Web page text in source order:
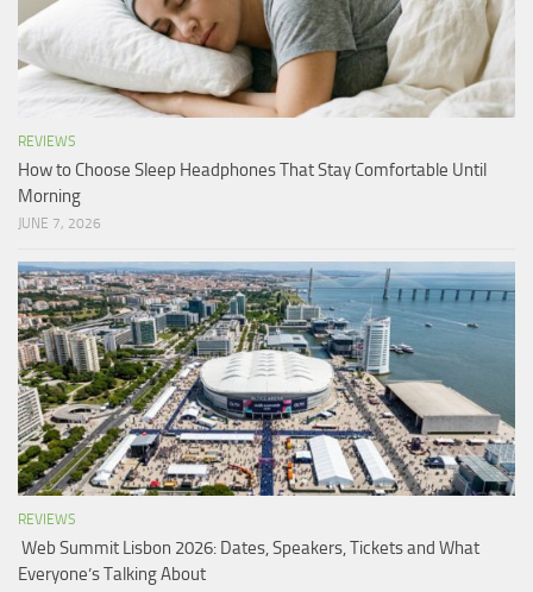
REVIEWS
How to Choose Sleep Headphones That Stay Comfortable Until
Morning
JUNE 7, 2026
REVIEWS
Web Summit Lisbon 2026: Dates, Speakers, Tickets and What
Everyone’s Talking About